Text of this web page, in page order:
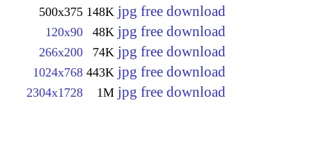
500x375 148K jpg free download
120x90 48K jpg free download
266x200 74K jpg free download
1024x768 443K jpg free download
2304x1728 1M jpg free download